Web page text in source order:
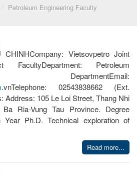
/ Petroleum Engineering Faculty
Vietsovpetro Joint
FacultyDepartment: Petroleum
DepartmentEmail:
.vnTelephone: 02543838662 (Ext.
Address: 105 Le Loi Street, Thang Nhi
Ria-Vung Tau Province. Degree
Year Ph.D. Technical exploration of
Read more...